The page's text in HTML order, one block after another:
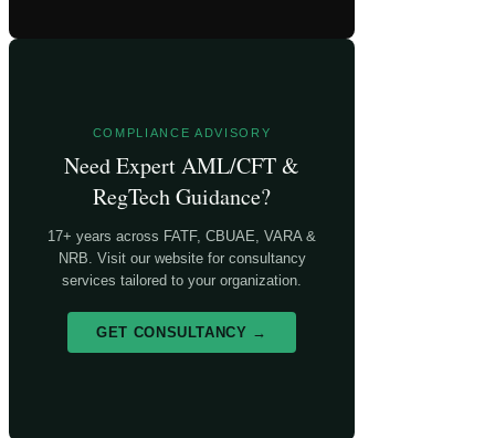
COMPLIANCE ADVISORY
Need Expert AML/CFT &
RegTech Guidance?
17+ years across FATF, CBUAE, VARA &
NRB. Visit our website for consultancy
services tailored to your organization.
GET CONSULTANCY →